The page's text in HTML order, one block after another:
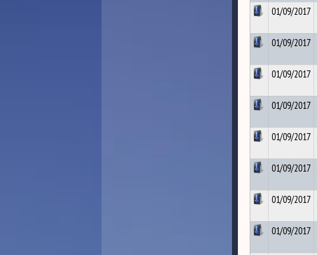
01/09/2017
01/09/2017
01/09/2017
01/09/2017
01/09/2017
01/09/2017
01/09/2017
01/09/2017